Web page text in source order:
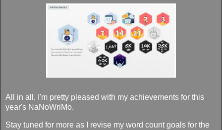
All in all, I'm pretty pleased with my achievements for this
year's NaNoWriMo.
Stay tuned for more as I revise my word count goals for the